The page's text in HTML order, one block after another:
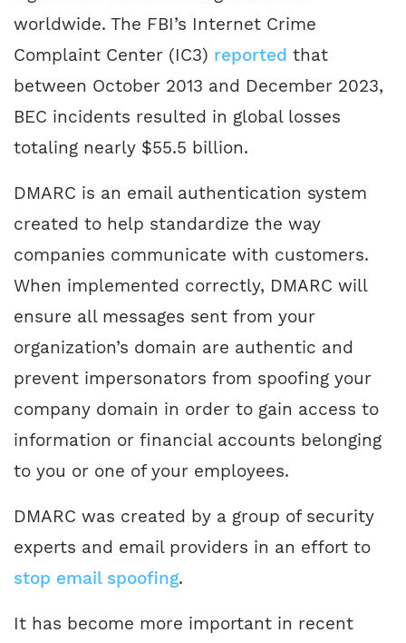
worldwide. The FBI’s Internet Crime
Complaint Center (IC3) reported that
between October 2013 and December 2023,
BEC incidents resulted in global losses
totaling nearly $55.5 billion.
DMARC is an email authentication system
created to help standardize the way
companies communicate with customers.
When implemented correctly, DMARC will
ensure all messages sent from your
organization’s domain are authentic and
prevent impersonators from spoofing your
company domain in order to gain access to
information or financial accounts belonging
to you or one of your employees.
DMARC was created by a group of security
experts and email providers in an effort to
stop email spoofing.
It has become more important in recent